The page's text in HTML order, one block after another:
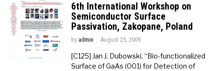
6th International Workshop on
Semiconductor Surface
Passivation, Zakopane, Poland
by admin August 25, 2009
[C125] Jan J. Dubowski, “Bio-functionalized
Surface of GaAs (001) for Detection of